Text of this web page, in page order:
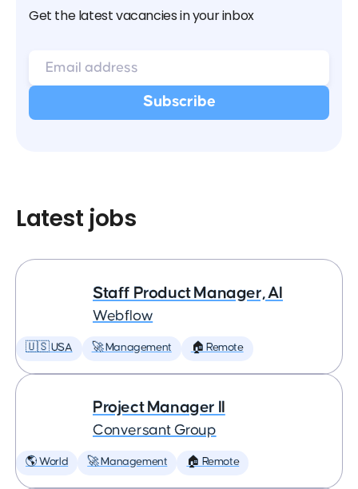
Get the latest vacancies in your inbox
Latest jobs
Staff Product Manager, AI
Webflow
🇺🇸 USA 🚀 Management 🏠 Remote
Project Manager II
Conversant Group
🌎 World 🚀 Management 🏠 Remote